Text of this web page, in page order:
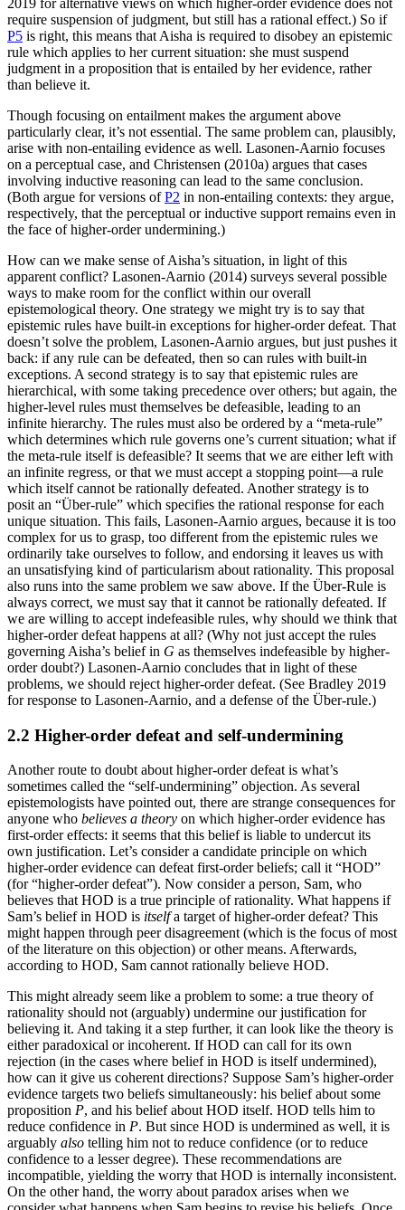
2019 for alternative views on which higher-order evidence does not
require suspension of judgment, but still has a rational effect.) So if
P5 is right, this means that Aisha is required to disobey an epistemic
rule which applies to her current situation: she must suspend
judgment in a proposition that is entailed by her evidence, rather
than believe it.
Though focusing on entailment makes the argument above
particularly clear, it’s not essential. The same problem can, plausibly,
arise with non-entailing evidence as well. Lasonen-Aarnio focuses
on a perceptual case, and Christensen (2010a) argues that cases
involving inductive reasoning can lead to the same conclusion.
(Both argue for versions ofP2 in non-entailing contexts: they argue,
respectively, that the perceptual or inductive support remains even in
the face of higher-order undermining.)
How can we make sense of Aisha’s situation, in light of this
apparent conflict? Lasonen-Aarnio (2014) surveys several possible
ways to make room for the conflict within our overall
epistemological theory. One strategy we might try is to say that
epistemic rules have built-in exceptions for higher-order defeat. That
doesn’t solve the problem, Lasonen-Aarnio argues, but just pushes it
back: if any rule can be defeated, then so can rules with built-in
exceptions. A second strategy is to say that epistemic rules are
hierarchical, with some taking precedence over others; but again, the
higher-level rules must themselves be defeasible, leading to an
infinite hierarchy. The rules must also be ordered by a “meta-rule”
which determines which rule governs one’s current situation; what if
the meta-rule itself is defeasible? It seems that we are either left with
an infinite regress, or that we must accept a stopping point—a rule
which itself cannot be rationally defeated. Another strategy is to
posit an “Über-rule” which specifies the rational response for each
unique situation. This fails, Lasonen-Aarnio argues, because it is too
complex for us to grasp, too different from the epistemic rules we
ordinarily take ourselves to follow, and endorsing it leaves us with
an unsatisfying kind of particularism about rationality. This proposal
also runs into the same problem we saw above. If the Über-Rule is
always correct, we must say that it cannot be rationally defeated. If
we are willing to accept indefeasible rules, why should we think that
higher-order defeat happens at all? (Why not just accept the rules
governing Aisha’s belief in G as themselves indefeasible by higher-
order doubt?) Lasonen-Aarnio concludes that in light of these
problems, we should reject higher-order defeat. (See Bradley 2019
for response to Lasonen-Aarnio, and a defense of the Über-rule.)
2.2 Higher-order defeat and self-undermining
Another route to doubt about higher-order defeat is what’s
sometimes called the “self-undermining” objection. As several
epistemologists have pointed out, there are strange consequences for
anyone who believes a theory on which higher-order evidence has
first-order effects: it seems that this belief is liable to undercut its
own justification. Let’s consider a candidate principle on which
higher-order evidence can defeat first-order beliefs; call it “HOD”
(for “higher-order defeat”). Now consider a person, Sam, who
believes that HOD is a true principle of rationality. What happens if
Sam’s belief in HOD is itselfa target of higher-order defeat? This
might happen through peer disagreement (which is the focus of most
of the literature on this objection) or other means. Afterwards,
according to HOD, Sam cannot rationally believe HOD.
This might already seem like a problem to some: a true theory of
rationality should not (arguably) undermine our justification for
believing it. And taking it a step further, it can look like the theory is
either paradoxical or incoherent. If HOD can call for its own
rejection (in the cases where belief in HOD is itself undermined),
how can it give us coherent directions? Suppose Sam’s higher-order
evidence targets two beliefs simultaneously: his belief about some
proposition P, and his belief about HOD itself. HOD tells him to
reduce confidence in P. But since HOD is undermined as well, it is
arguably also telling him not to reduce confidence (or to reduce
confidence to a lesser degree). These recommendations are
incompatible, yielding the worry that HOD is internally inconsistent.
On the other hand, the worry about paradox arises when we